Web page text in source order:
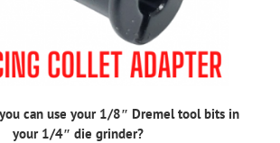
can use your 1/8″ Dremel tool bits in
your 1/4″ die grinder?